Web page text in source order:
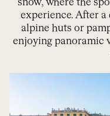
snow, where the
experience. After a
alpine huts or
enjoying panoramic